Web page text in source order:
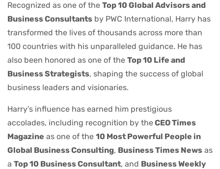
Recognized as one of the Top 10 Global Advisors and
Business Consultants by PWC International, Harry has
transformed the lives of thousands across more than
100 countries with his unparalleled guidance. He has
also been honored as one of the Top 10 Life and
Business Strategists, shaping the success of global
business leaders and visionaries.
Harry’s influence has earned him prestigious
accolades, including recognition by theCEO Times
Magazine as one of the 10 Most Powerful People in
Global Business Consulting, Business Times News as
a Top 10 Business Consultant, and Business Weekly